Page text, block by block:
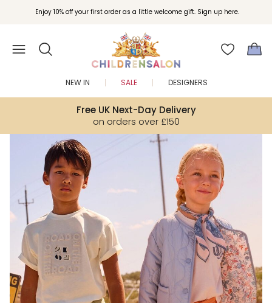
Enjoy 10% off your first order as a little welcome gift. Sign up here.
Join Childrensalon Rewards and unlock exclusive treats as you shop.
Free UK Next-Day Delivery
on orders over £150
NEW IN SALE DESIGNERS